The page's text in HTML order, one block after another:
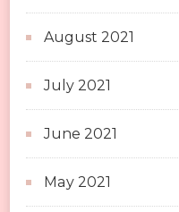
August 2021
July 2021
June 2021
May 2021